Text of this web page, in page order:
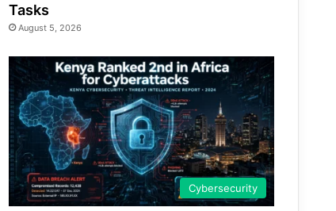
Tasks
August 5, 2026
Cybersecurity